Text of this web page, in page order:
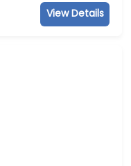
View Details